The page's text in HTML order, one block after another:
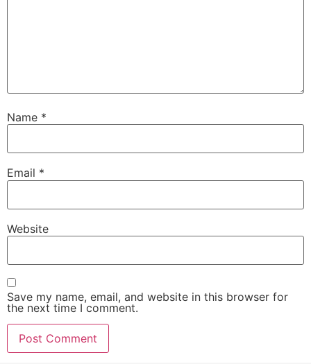
Name *
Email *
Website
Save my name, email, and website in this browser for
the next time I comment.